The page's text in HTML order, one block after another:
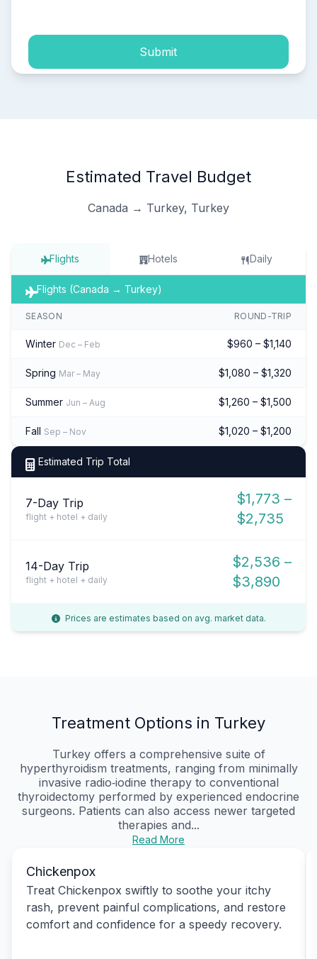
Submit
Estimated Travel Budget
Canada → Turkey, Turkey
Flights Hotels Daily
Flights (Canada → Turkey)
SEASON ROUND-TRIP
Winter Dec – Feb $960 – $1,140
Spring Mar – May $1,080 – $1,320
Summer Jun – Aug $1,260 – $1,500
Fall Sep – Nov $1,020 – $1,200
Estimated Trip Total
7-Day Trip
flight + hotel + daily
$1,773 –
$2,735
14-Day Trip
flight + hotel + daily
$2,536 –
$3,890
Prices are estimates based on avg. market data.
Treatment Options in Turkey
Turkey offers a comprehensive suite of
hyperthyroidism treatments, ranging from minimally
invasive radio‑iodine therapy to conventional
thyroidectomy performed by experienced endocrine
surgeons. Patients can also access newer targeted
therapies and...
Read More
Chickenpox
Treat Chickenpox swiftly to soothe your itchy
rash, prevent painful complications, and restore
comfort and confidence for a speedy recovery.